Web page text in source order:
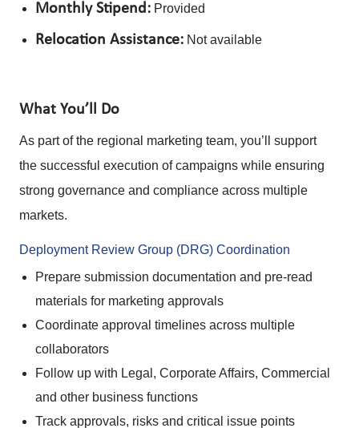
Monthly Stipend: Provided
Relocation Assistance: Not available
What You’ll Do
As part of the regional marketing team, you’ll support
the successful execution of campaigns while ensuring
strong governance and compliance across multiple
markets.
Deployment Review Group (DRG) Coordination
Prepare submission documentation and pre-read
materials for marketing approvals
Coordinate approval timelines across multiple
collaborators
Follow up with Legal, Corporate Affairs, Commercial
and other business functions
Track approvals, risks and critical issue points